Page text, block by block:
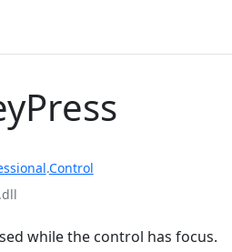
.Control
while the control has focus.